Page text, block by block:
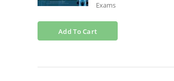
Exams
Add To Cart